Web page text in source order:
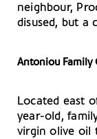
neighbour,
disused, but a
Antoniou Family
Located east
year-old,
virgin olive oil